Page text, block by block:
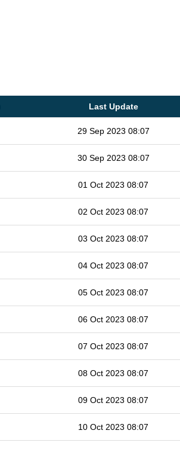
Last Update
29 Sep 2023 08:07
30 Sep 2023 08:07
01 Oct 2023 08:07
02 Oct 2023 08:07
03 Oct 2023 08:07
04 Oct 2023 08:07
05 Oct 2023 08:07
06 Oct 2023 08:07
07 Oct 2023 08:07
08 Oct 2023 08:07
09 Oct 2023 08:07
10 Oct 2023 08:07